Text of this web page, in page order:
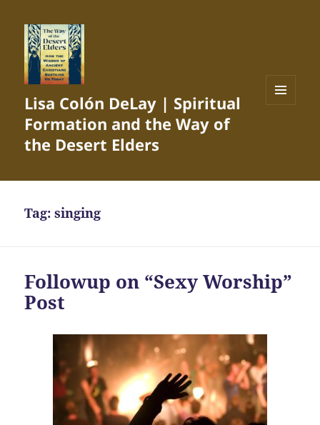
Lisa Colón DeLay | Spiritual
Formation and the Way of
the Desert Elders
Tag:singing
Followup on “Sexy Worship”
Post